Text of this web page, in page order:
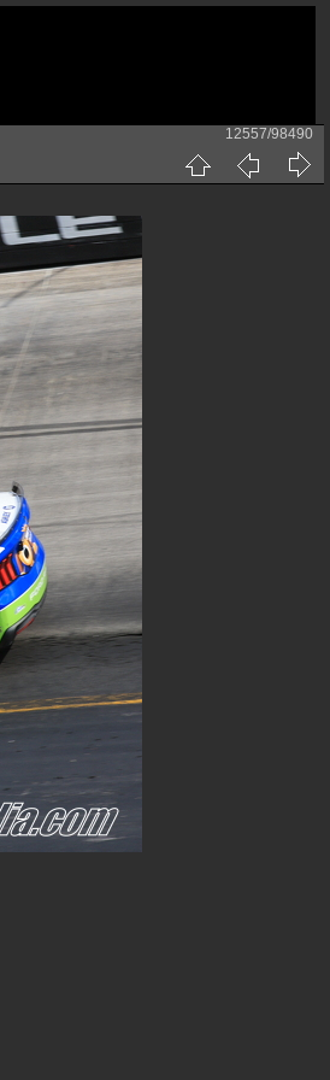
12557/98490